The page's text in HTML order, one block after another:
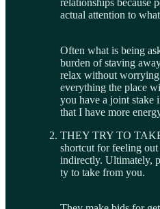
actual attention to
Often what is being
burden of staving
relax without
everything the place
you have a joint stake
that I have more
THEY TRY TO
shortcut for feeling
indirectly. Ultimately,
ty to take from you.